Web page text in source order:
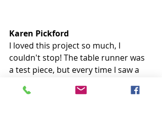
Karen Pickford
I loved this project so much, I
couldn't stop! The table runner was
a test piece, but every time I saw a
and wanted that, too. Hopefully, I'll